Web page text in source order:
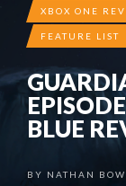
XBOX ONE
FEATURE LIST
BLUE
BY NATHAN